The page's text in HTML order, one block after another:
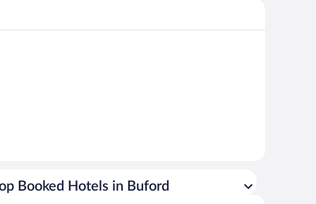
Booked Hotels in Buford